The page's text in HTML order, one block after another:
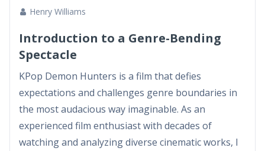
Henry Williams
Introduction to a Genre-Bending
Spectacle
KPop Demon Hunters is a film that defies
expectations and challenges genre boundaries in
the most audacious way imaginable. As an
experienced film enthusiast with decades of
watching and analyzing diverse cinematic works, I